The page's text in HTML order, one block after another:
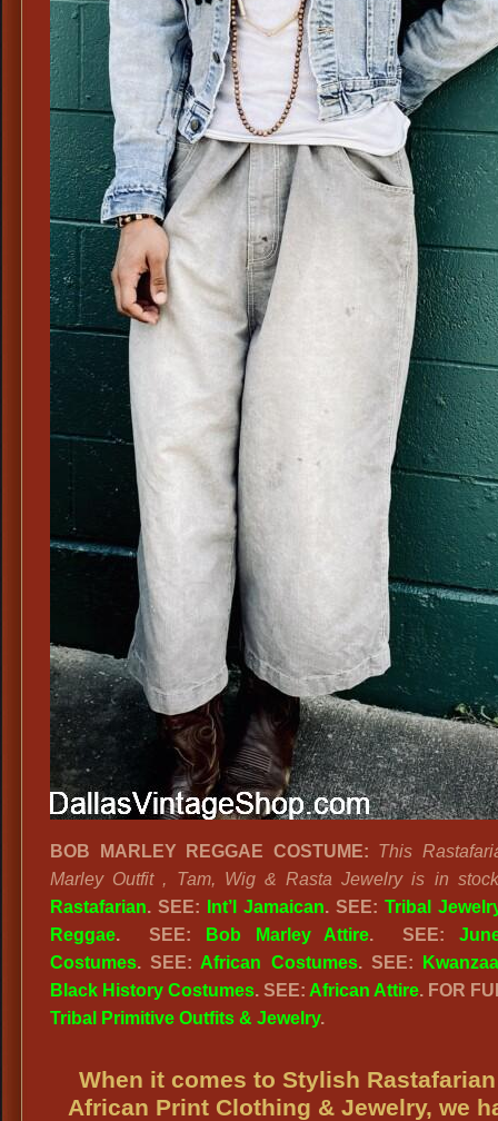
BOB MARLEY REGGAE COSTUME: This
Marley Outfit , Tam, Wig & Rasta Jewelry is in
Rastafarian. SEE: Int’l Jamaican. SEE: Tribal
Reggae. SEE: Bob Marley Attire. SEE:
Costumes. SEE: African Costumes. SEE:
Kwanzaa
Black History Costumes. SEE: African Attire. FOR
Tribal Primitive Outfits & Jewelry.
When it comes to Stylish
African Print Clothing & Jewelry, we